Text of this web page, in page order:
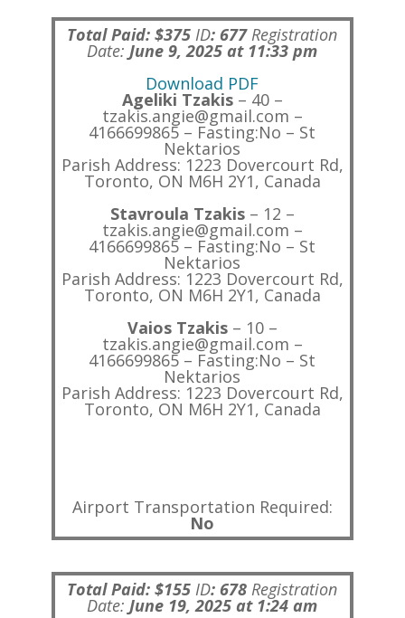
Total Paid: $375 ID: 677Registration
Date:June 9, 2025 at 11:33 pm
Download PDF
Ageliki Tzakis– 40 –
tzakis.angie@gmail.com –
4166699865 – Fasting:No – St
Nektarios
Parish Address: 1223 Dovercourt Rd,
Toronto, ON M6H 2Y1, Canada
Stavroula Tzakis– 12 –
tzakis.angie@gmail.com –
4166699865 – Fasting:No – St
Nektarios
Parish Address: 1223 Dovercourt Rd,
Toronto, ON M6H 2Y1, Canada
Vaios Tzakis– 10 –
tzakis.angie@gmail.com –
4166699865 – Fasting:No – St
Nektarios
Parish Address: 1223 Dovercourt Rd,
Toronto, ON M6H 2Y1, Canada
Airport Transportation Required:
No
Total Paid: $155 ID: 678 Registration
Date:June 19, 2025 at 1:24 am